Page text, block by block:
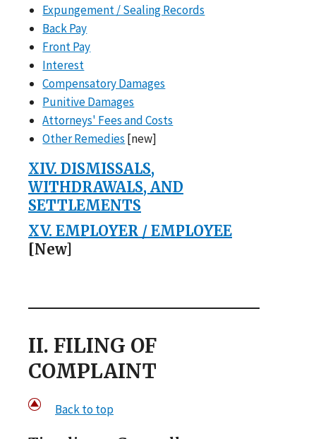
Expungement / Sealing Records
Back Pay
Front Pay
Interest
Compensatory Damages
Punitive Damages
Attorneys' Fees and Costs
Other Remedies [new]
XIV. DISMISSALS,
WITHDRAWALS, AND
SETTLEMENTS
XV. EMPLOYER / EMPLOYEE
[New]
II. FILING OF
COMPLAINT
Back to top